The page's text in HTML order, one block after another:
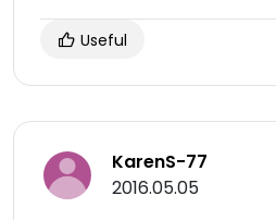
Useful
KarenS-77
2016.05.05